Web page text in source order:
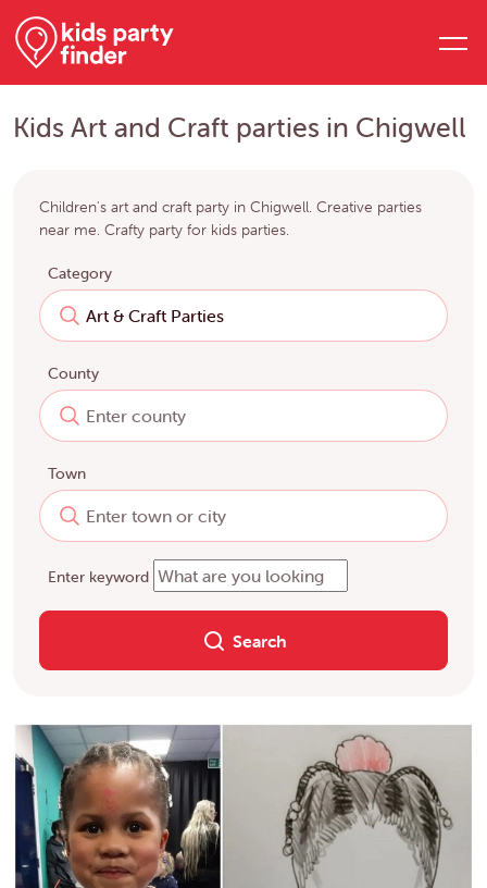
Kids Art and Craft parties in Chigwell
Children's art and craft party in Chigwell. Creative parties
near me. Crafty party for kids parties.
Category
County
Town
Enter keyword
Search